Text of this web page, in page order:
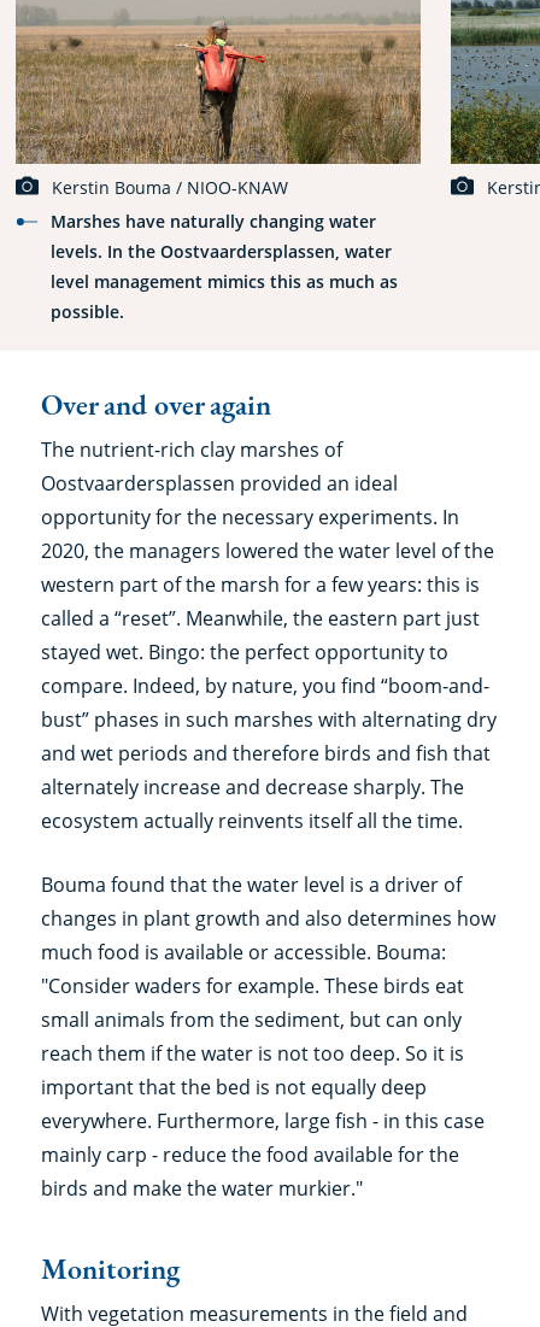
Kerstin Bouma / NIOO-KNAW
Marshes have naturally changing water
levels. In the Oostvaardersplassen, water
level management mimics this as much as
possible.
Over and over again
The nutrient-rich clay marshes of
Oostvaardersplassen provided an ideal
opportunity for the necessary experiments. In
2020, the managers lowered the water level of the
western part of the marsh for a few years: this is
called a “reset”. Meanwhile, the eastern part just
stayed wet. Bingo: the perfect opportunity to
compare. Indeed, by nature, you find “boom-and-
bust” phases in such marshes with alternating dry
and wet periods and therefore birds and fish that
alternately increase and decrease sharply. The
ecosystem actually reinvents itself all the time.
Bouma found that the water level is a driver of
changes in plant growth and also determines how
much food is available or accessible. Bouma:
"Consider waders for example. These birds eat
small animals from the sediment, but can only
reach them if the water is not too deep. So it is
important that the bed is not equally deep
everywhere. Furthermore, large fish - in this case
mainly carp - reduce the food available for the
birds and make the water murkier."
Monitoring
With vegetation measurements in the field and